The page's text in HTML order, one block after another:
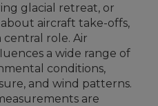
glacial retreat, or
aircraft take-offs,
role. Air
a wide range of
conditions,
and wind patterns.
are